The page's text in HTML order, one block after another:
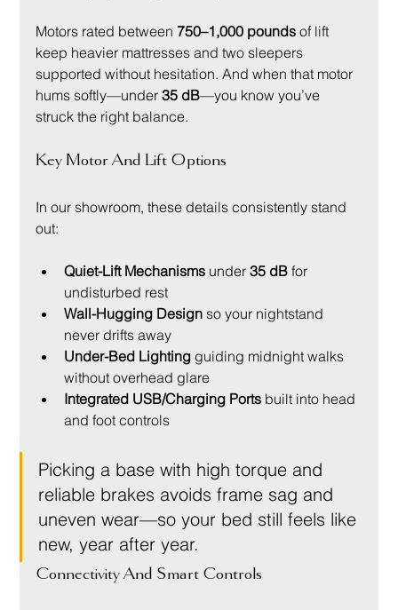
Motors rated between 750–1,000 pounds of lift
keep heavier mattresses and two sleepers
supported without hesitation. And when that motor
hums softly—under 35 dB—you know you’ve
struck the right balance.
Key Motor And Lift Options
In our showroom, these details consistently stand
out:
Quiet-Lift Mechanisms under 35 dB for
undisturbed rest
Wall-Hugging Design so your nightstand
never drifts away
Under-Bed Lighting guiding midnight walks
without overhead glare
Integrated USB/Charging Ports built into head
and foot controls
Picking a base with high torque and
reliable brakes avoids frame sag and
uneven wear—so your bed still feels like
new, year after year.
Connectivity And Smart Controls